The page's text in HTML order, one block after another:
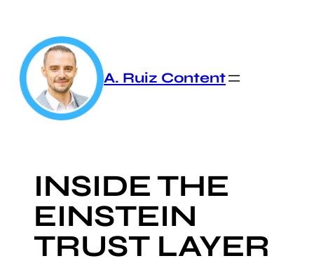
content
A. Ruiz Content
INSIDE THE
EINSTEIN
TRUST LAYER